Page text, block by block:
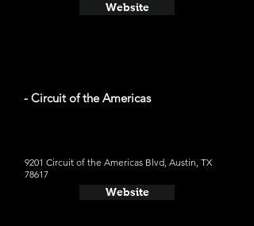
Website
- Circuit of the Americas
9201 Circuit of the Americas Blvd, Austin, TX
78617
Website